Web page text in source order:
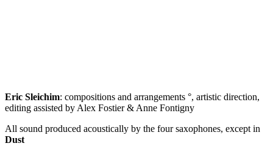
Eric Sleichim: compositions and arrangements °, artistic direction,
editing assisted by Alex Fostier & Anne Fontigny
All sound produced acoustically by the four saxophones, except in
Dust